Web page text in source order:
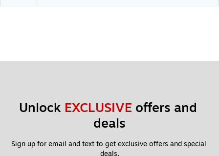
Unlock EXCLUSIVE offers and
deals
Sign up for email and text to get exclusive offers and special
deals.